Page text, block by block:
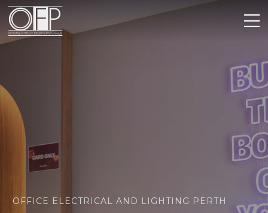
OFFICE ELECTRICAL AND LIGHTING PERTH